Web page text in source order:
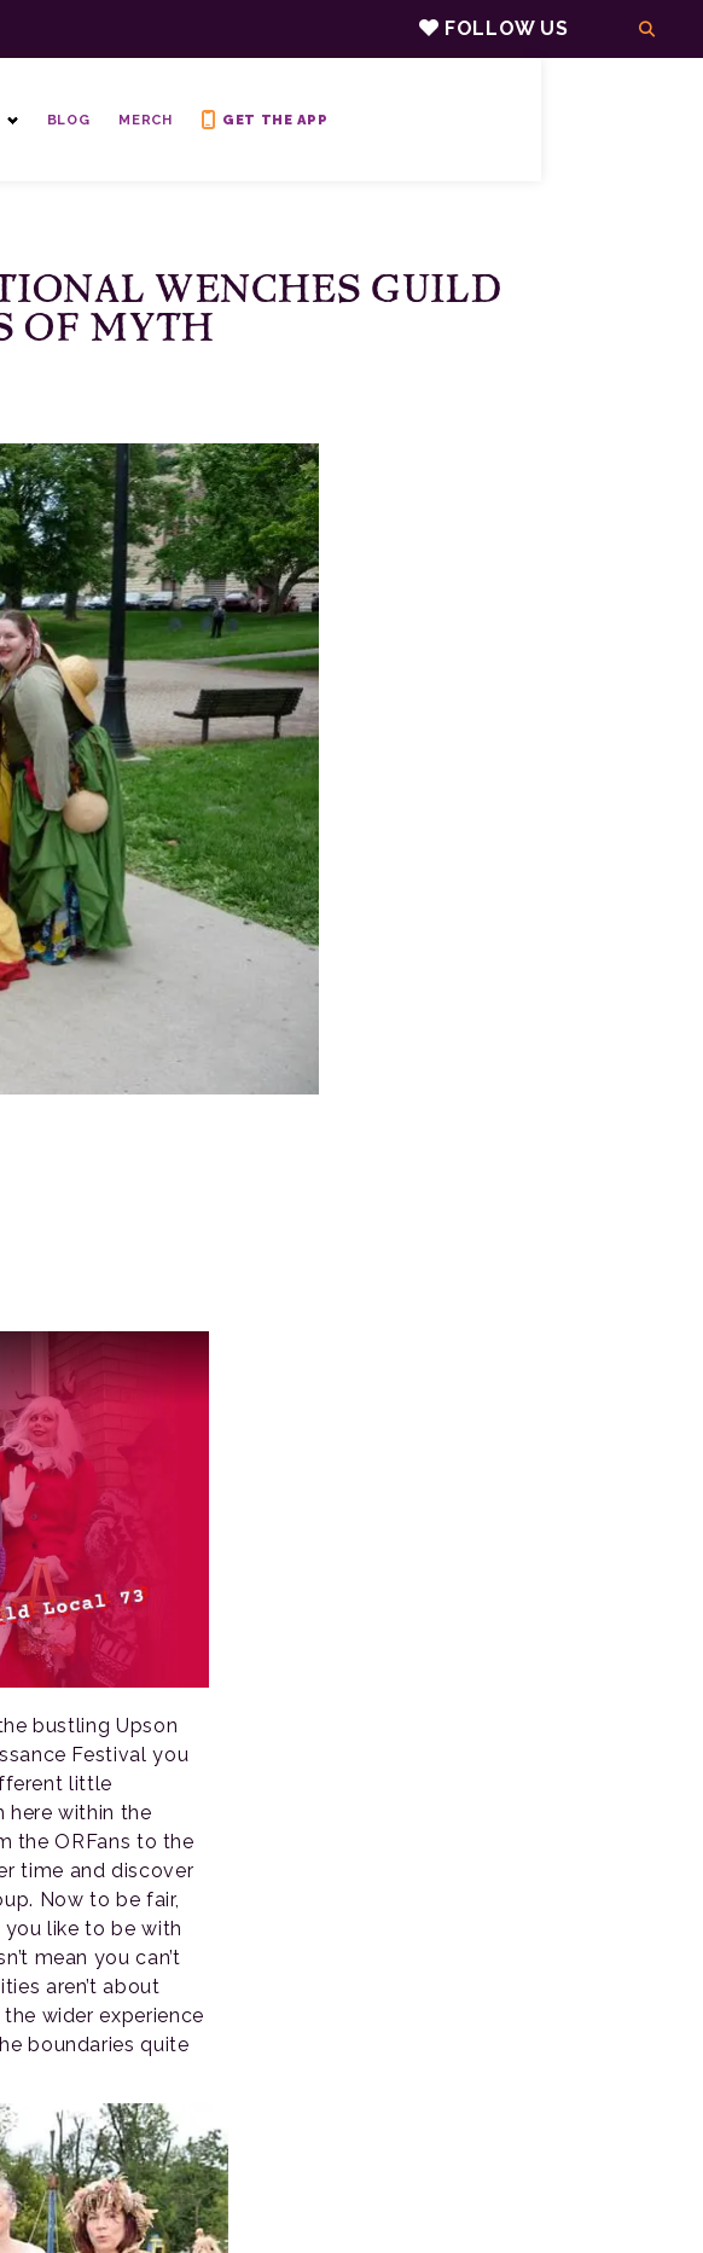
FOLLOW US
BLOG MERCH GET THE APP
WENCHES GUILD
OF MYTH
bustling Upson
Festival you
little
here within the
the ORFans to the
time and discover
Now to be fair,
you like to be with
mean you can’t
aren’t about
wider experience
boundaries quite